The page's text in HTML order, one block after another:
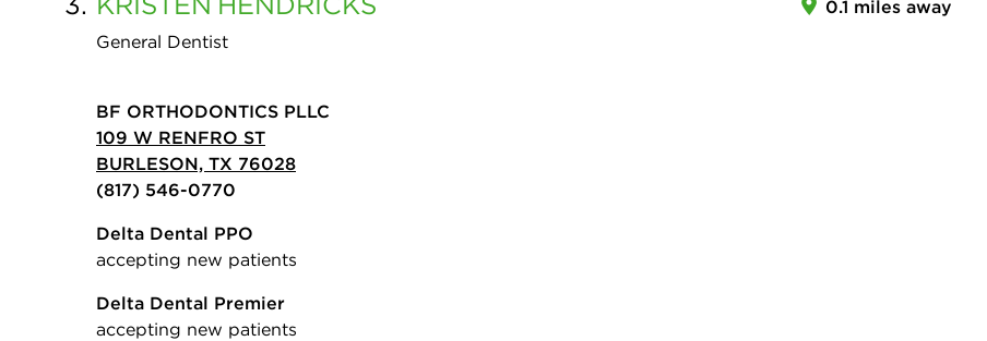
General Dentist
0.1 miles away
BF ORTHODONTICS PLLC
109 W RENFRO ST
BURLESON, TX 76028
(817) 546-0770
Delta Dental PPO
accepting new patients
Delta Dental Premier
accepting new patients